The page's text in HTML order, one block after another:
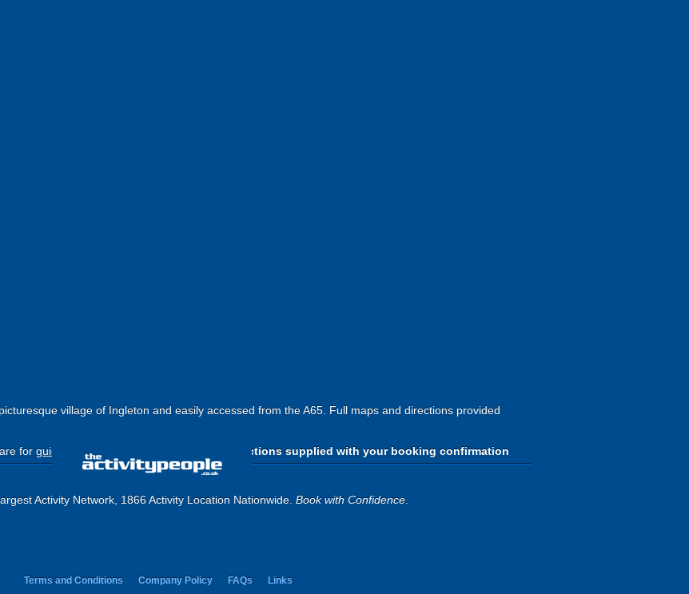
village of Ingleton and easily accessed from the A65. Full maps and directions provided
for guide purposes only
Please use the directions supplied with your booking confirmation
Activity Network, 1866 Activity Location Nationwide. Book with Confidence.
Terms and Conditions Company Policy FAQs Links